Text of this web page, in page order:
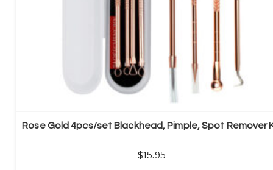
Rose Gold 4pcs/set Blackhead, Pimple, Spot Remover
15.95